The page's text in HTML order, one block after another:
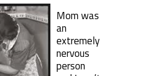
Mom was
an
extremely
nervous
person